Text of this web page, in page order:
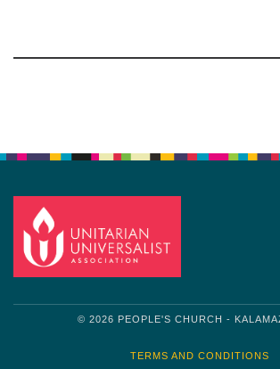
© 2026 PEOPLE'S CHURCH -
TERMS AND CONDITIONS